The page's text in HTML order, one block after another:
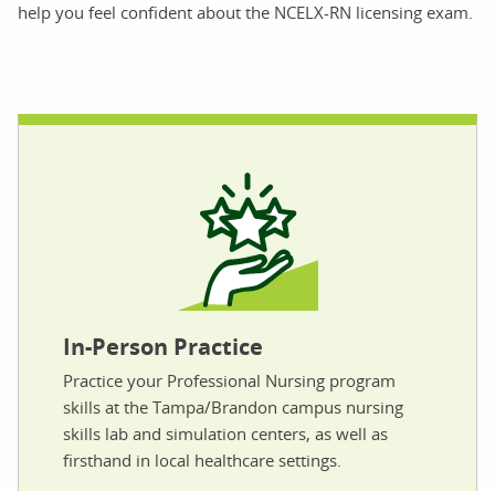
help you feel confident about the NCELX-RN licensing exam.
In-Person Practice
Practice your Professional Nursing program
skills at the Tampa/Brandon campus nursing
skills lab and simulation centers, as well as
firsthand in local healthcare settings.